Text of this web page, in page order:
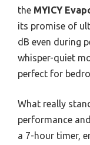
the MYICY
its promise of
dB even during
whisper-quiet
perfect for
What really
performance
a 7-hour timer,